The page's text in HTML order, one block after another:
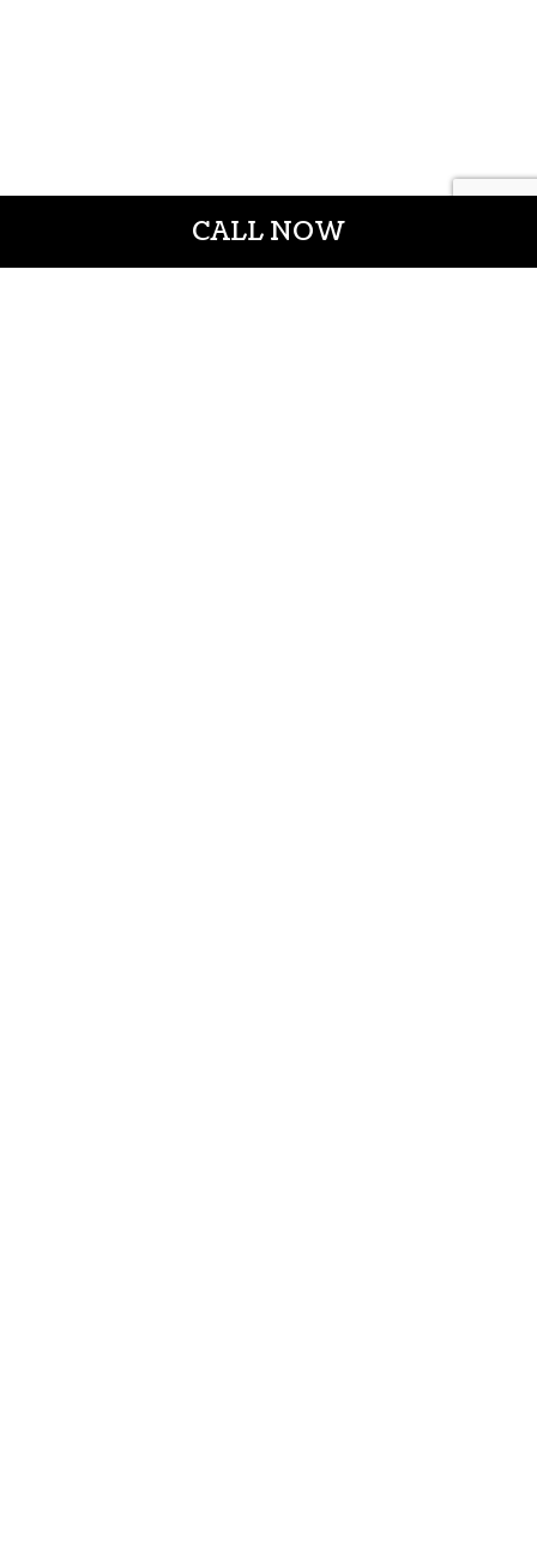
CALL NOW